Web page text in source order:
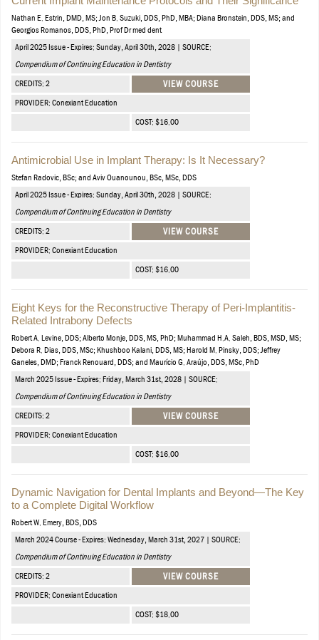
Nathan E. Estrin, DMD, MS; Jon B. Suzuki, DDS, PhD, MBA; Diana Bronstein, DDS, MS; and
Georgios Romanos, DDS, PhD, Prof Dr med dent
April 2025 Issue - Expires: Sunday, April 30th, 2028 | SOURCE:
Compendium of Continuing Education in Dentistry
CREDITS: 2 VIEW COURSE
PROVIDER: Conexiant Education
COST: $16.00
Antimicrobial Use in Implant Therapy: Is It Necessary?
Stefan Radovic, BSc; and Aviv Ouanounou, BSc, MSc, DDS
April 2025 Issue - Expires: Sunday, April 30th, 2028 | SOURCE:
Compendium of Continuing Education in Dentistry
CREDITS: 2 VIEW COURSE
PROVIDER: Conexiant Education
COST: $16.00
Eight Keys for the Reconstructive Therapy of Peri-Implantitis-
Related Intrabony Defects
Robert A. Levine, DDS; Alberto Monje, DDS, MS, PhD; Muhammad H.A. Saleh, BDS, MSD, MS;
Debora R. Dias, DDS, MSc; Khushboo Kalani, DDS, MS; Harold M. Pinsky, DDS; Jeffrey
Ganeles, DMD; Franck Renouard, DDS; and Maurício G. Araújo, DDS, MSc, PhD
March 2025 Issue - Expires: Friday, March 31st, 2028 | SOURCE:
Compendium of Continuing Education in Dentistry
CREDITS: 2 VIEW COURSE
PROVIDER: Conexiant Education
COST: $16.00
Dynamic Navigation for Dental Implants and Beyond—The Key
to a Complete Digital Workflow
Robert W. Emery, BDS, DDS
March 2024 Course - Expires: Wednesday, March 31st, 2027 | SOURCE:
Compendium of Continuing Education in Dentistry
CREDITS: 2 VIEW COURSE
PROVIDER: Conexiant Education
COST: $18.00